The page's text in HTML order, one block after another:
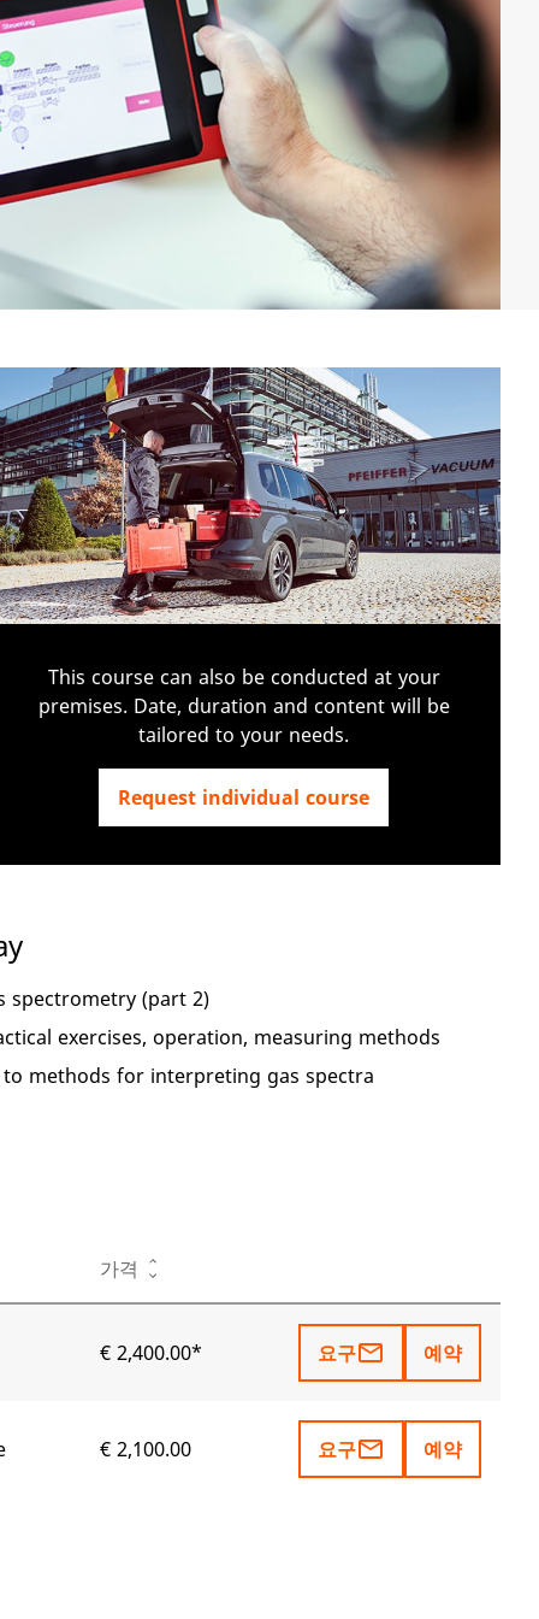
This course can also be conducted at your
premises. Date, duration and content will be
tailored to your needs.
Request individual course
spectrometry (part 2)
exercises, operation, measuring methods
methods for interpreting gas spectra
가격
€ 2,400.00* 요구mail_outline 예약
€ 2,100.00 요구mail_outline 예약